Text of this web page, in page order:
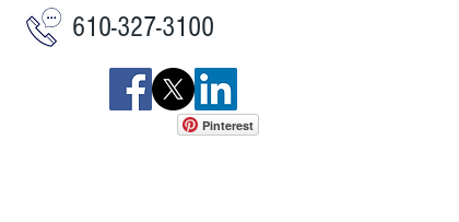
610-327-3100
Pinterest